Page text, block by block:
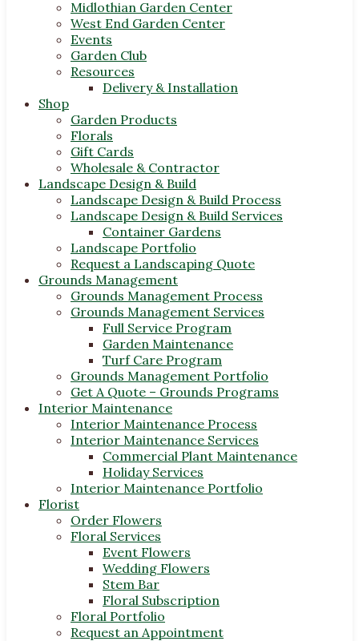
Midlothian Garden Center
West End Garden Center
Events
Garden Club
Resources
Delivery & Installation
Shop
Garden Products
Florals
Gift Cards
Wholesale & Contractor
Landscape Design & Build
Landscape Design & Build Process
Landscape Design & Build Services
Container Gardens
Landscape Portfolio
Request a Landscaping Quote
Grounds Management
Grounds Management Process
Grounds Management Services
Full Service Program
Garden Maintenance
Turf Care Program
Grounds Management Portfolio
Get A Quote – Grounds Programs
Interior Maintenance
Interior Maintenance Process
Interior Maintenance Services
Commercial Plant Maintenance
Holiday Services
Interior Maintenance Portfolio
Florist
Order Flowers
Floral Services
Event Flowers
Wedding Flowers
Stem Bar
Floral Subscription
Floral Portfolio
Request an Appointment